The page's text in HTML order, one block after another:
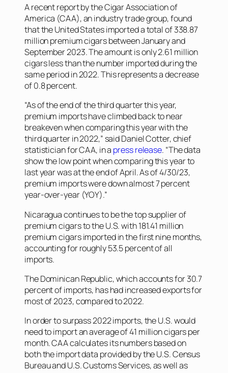
A recent report by the Cigar Association of
America (CAA), an industry trade group, found
that the United States imported a total of 338.87
million premium cigars between January and
September 2023. The amount is only 2.61 million
cigars less than the number imported during the
same period in 2022. This represents a decrease
of 0.8 percent.
“As of the end of the third quarter this year,
premium imports have climbed back to near
breakeven when comparing this year with the
third quarter in 2022,” said Daniel Cotter, chief
statistician for CAA, in a press release. “The data
show the low point when comparing this year to
last year was at the end of April. As of 4/30/23,
premium imports were down almost 7 percent
year-over-year (YOY).”
Nicaragua continues to be the top supplier of
premium cigars to the U.S. with 181.41 million
premium cigars imported in the first nine months,
accounting for roughly 53.5 percent of all
imports.
The Dominican Republic, which accounts for 30.7
percent of imports, has had increased exports for
most of 2023, compared to 2022.
In order to surpass 2022 imports, the U.S. would
need to import an average of 41 million cigars per
month. CAA calculates its numbers based on
both the import data provided by the U.S. Census
Bureau and U.S. Customs Services, as well as